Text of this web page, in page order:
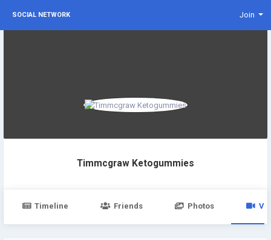
SOCIAL NETWORK Join
Timmcgraw Ketogummies
Timeline Friends Photos